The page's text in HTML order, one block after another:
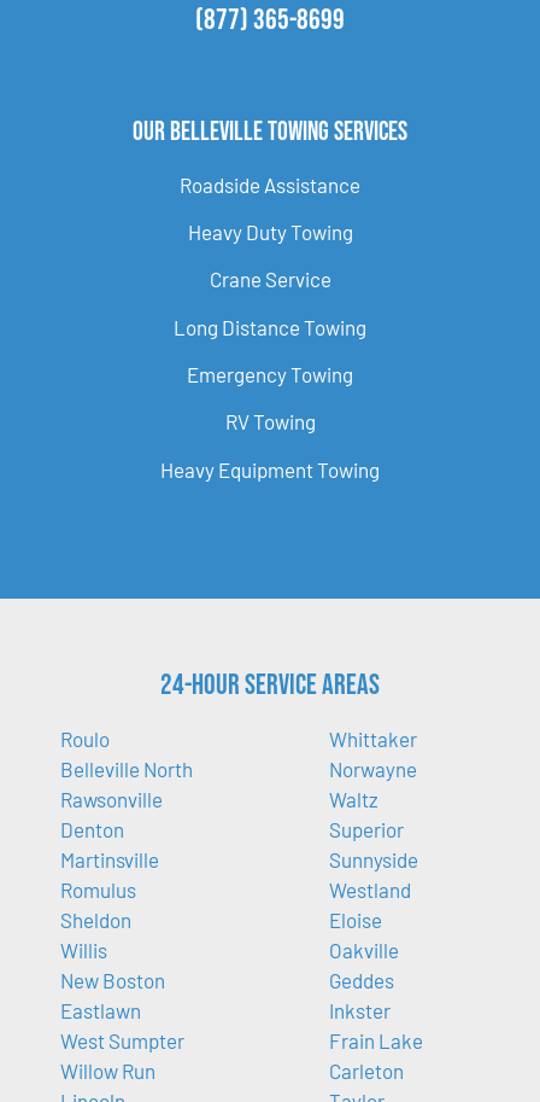
(877) 365-8699
Our Belleville Towing Services
Roadside Assistance
Heavy Duty Towing
Crane Service
Long Distance Towing
Emergency Towing
RV Towing
Heavy Equipment Towing
24-Hour Service Areas
Roulo
Belleville North
Rawsonville
Denton
Martinsville
Romulus
Sheldon
Willis
New Boston
Eastlawn
West Sumpter
Willow Run
Whittaker
Norwayne
Waltz
Superior
Sunnyside
Westland
Eloise
Oakville
Geddes
Inkster
Frain Lake
Carleton